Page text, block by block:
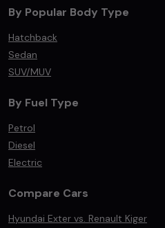
By Popular Body Type
Hatchback
Sedan
SUV/MUV
By Fuel Type
Petrol
Diesel
Electric
Compare Cars
Hyundai Exter vs. Renault Kiger